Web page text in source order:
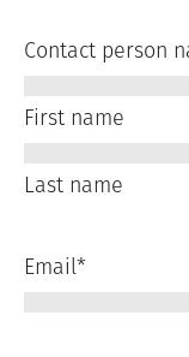
Contact person
First name
Last name
Email*